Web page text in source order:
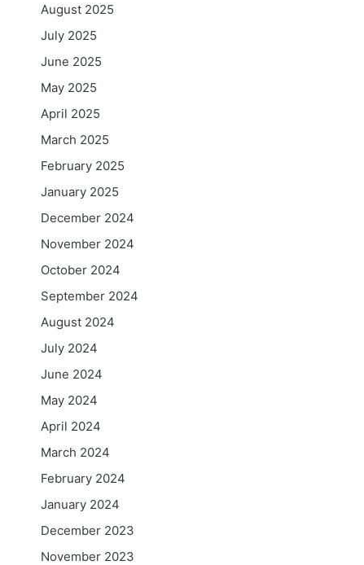
August 2025
July 2025
June 2025
May 2025
April 2025
March 2025
February 2025
January 2025
December 2024
November 2024
October 2024
September 2024
August 2024
July 2024
June 2024
May 2024
April 2024
March 2024
February 2024
January 2024
December 2023
November 2023